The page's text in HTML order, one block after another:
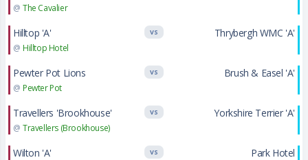
@ The Cavalier
Hilltop 'A'
@ Hilltop Hotel
VS Thrybergh WMC 'A'
Pewter Pot Lions
@ Pewter Pot
VS Brush & Easel 'A'
Travellers 'Brookhouse'
@ Travellers (Brookhouse)
VS Yorkshire Terrier 'A'
Wilton 'A' VS Park Hotel